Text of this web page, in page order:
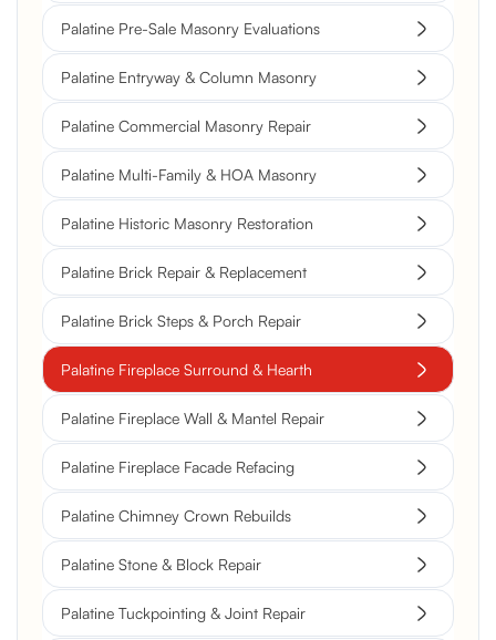
Palatine Pre-Sale Masonry Evaluations
Palatine Entryway & Column Masonry
Palatine Commercial Masonry Repair
Palatine Multi-Family & HOA Masonry
Palatine Historic Masonry Restoration
Palatine Brick Repair & Replacement
Palatine Brick Steps & Porch Repair
Palatine Fireplace Surround & Hearth
Palatine Fireplace Wall & Mantel Repair
Palatine Fireplace Facade Refacing
Palatine Chimney Crown Rebuilds
Palatine Stone & Block Repair
Palatine Tuckpointing & Joint Repair